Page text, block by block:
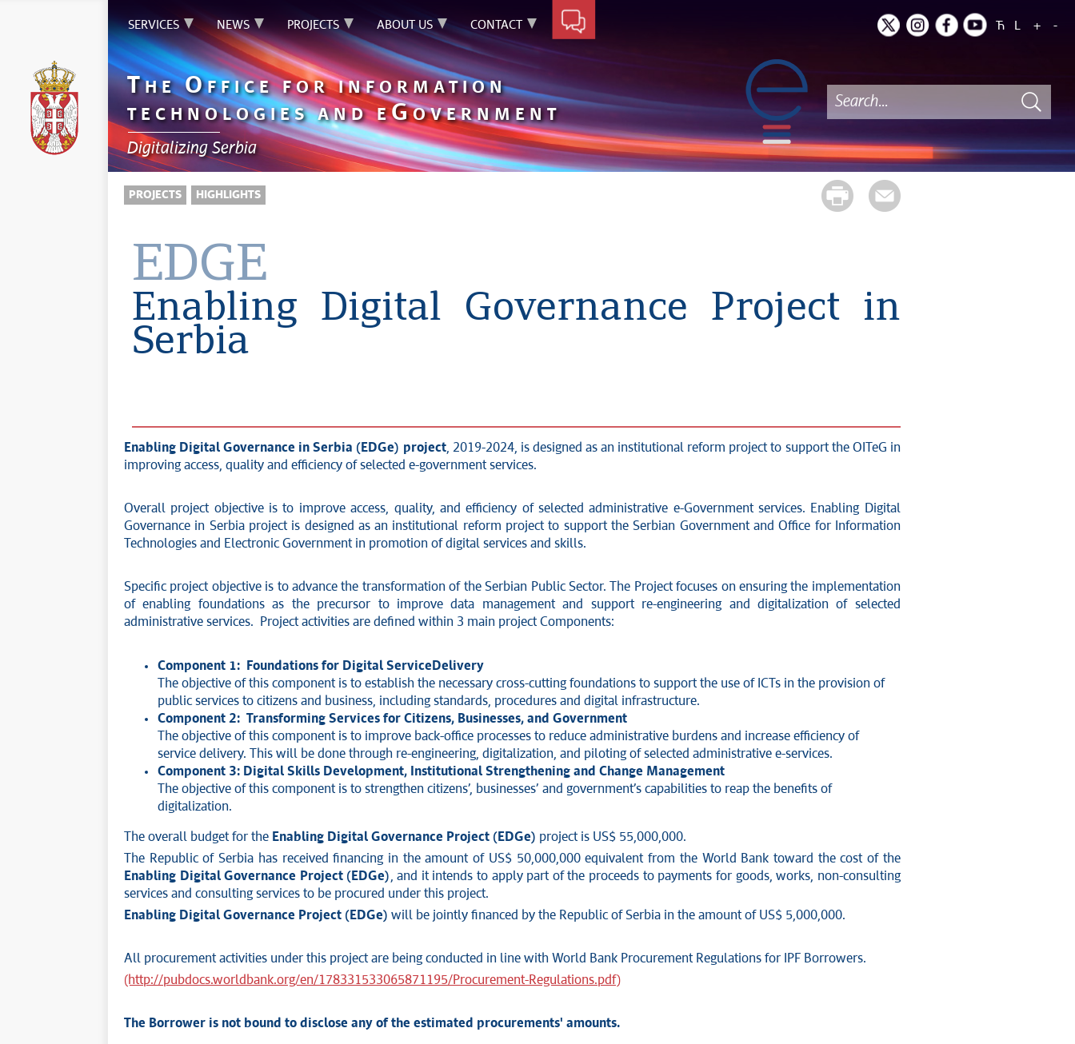
SERVICES NEWS PROJECTS ABOUT US CONTACT Ћ L + -
THEOFFICE FOR INFORMATION
TECHNOLOGIES AND EGOVERNMENT
Digitalizing Serbia
PROJECTS HIGHLIGHTS
EDGE
Enabling Digital Governance Project in
Serbia
Enabling Digital Governance in Serbia (EDGe) project, 2019-2024, is designed as an institutional reform project to support the OITeG in
improving access, quality and efficiency of selected e-government services.
Overall project objective is to improve access, quality, and efficiency of selected administrative e-Government services. Enabling Digital
Governance in Serbia project is designed as an institutional reform project to support the Serbian Government and Office for Information
Technologies and Electronic Government in promotion of digital services and skills.
Specific project objective is to advance the transformation of the Serbian Public Sector. The Project focuses on ensuring the implementation
of enabling foundations as the precursor to improve data management and support re-engineering and digitalization of selected
administrative services. Project activities are defined within 3 main project Components:
Component 1: Foundations for Digital Service Delivery
The objective of this component is to establish the necessary cross-cutting foundations to support the use of ICTs in the provision of
public services to citizens and business, including standards, procedures and digital infrastructure.
Component 2: Transforming Services for Citizens, Businesses, and Government
The objective of this component is to improve back-office processes to reduce administrative burdens and increase efficiency of
service delivery. This will be done through re-engineering, digitalization, and piloting of selected administrative e-services.
Component 3: Digital Skills Development, Institutional Strengthening and Change Management
The objective of this component is to strengthen citizens’, businesses’ and government’s capabilities to reap the benefits of
digitalization.
The overall budget for the Enabling Digital Governance Project (EDGe) project is US$ 55,000,000.
The Republic of Serbia has received financing in the amount of US$ 50,000,000 equivalent from the World Bank toward the cost of the
Enabling Digital Governance Project (EDGe) , and it intends to apply part of the proceeds to payments for goods, works, non-consulting
services and consulting services to be procured under this project.
Enabling Digital Governance Project (EDGe) will be jointly financed by the Republic of Serbia in the amount of US$ 5,000,000.
All procurement activities under this project are being conducted in line with World Bank Procurement Regulations for IPF Borrowers.
(http://pubdocs.worldbank.org/en/178331533065871195/Procurement-Regulations.pdf)
The Borrower is not bound to disclose any of the estimated procurements' amounts.